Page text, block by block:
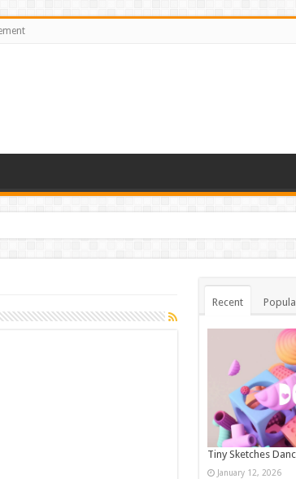
Recent
Tiny Sketches
January 12, 2026